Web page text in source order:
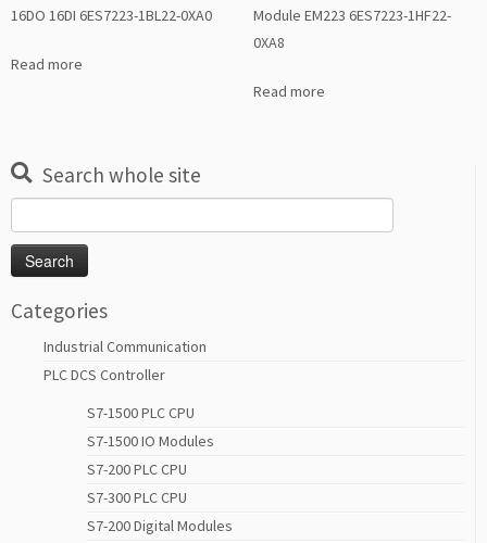
16DO 16DI 6ES7223-1BL22-0XA0
Read more
Module EM223 6ES7223-1HF22-
0XA8
Read more
Search whole site
for:
Categories
Industrial Communication
PLC DCS Controller
S7-1500 PLC CPU
S7-1500 IO Modules
S7-200 PLC CPU
S7-300 PLC CPU
S7-200 Digital Modules